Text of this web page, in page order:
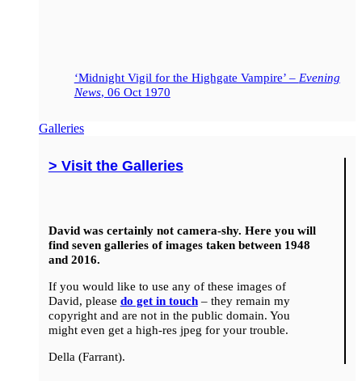
‘Midnight Vigil for the Highgate Vampire’ – Evening
News, 06 Oct 1970
Galleries
> Visit the Galleries
David was certainly not camera-shy. Here you will
find seven galleries of images taken between 1948
and 2016.
If you would like to use any of these images of
David, please do get in touch– they remain my
copyright and are not in the public domain. You
might even get a high-res jpeg for your trouble.
Della (Farrant).